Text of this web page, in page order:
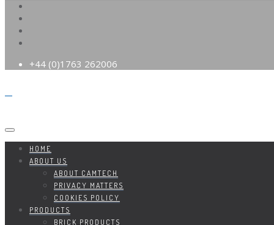
+44 (0)1763 262006
HOME
ABOUT US
ABOUT CAMTECH
PRIVACY MATTERS
COOKIES POLICY
PRODUCTS
BRICK PRODUCTS